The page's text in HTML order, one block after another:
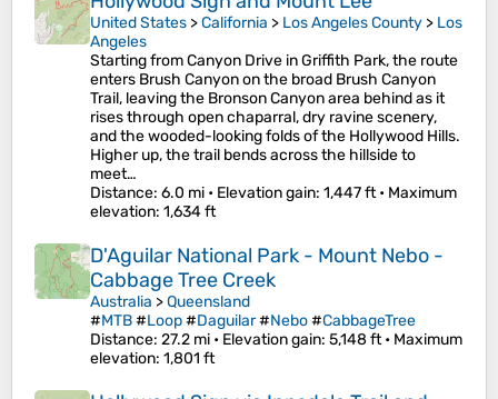
United States >California > Los Angeles County > Los
Angeles
Starting from Canyon Drive in Griffith Park, the route
enters Brush Canyon on the broad Brush Canyon
Trail, leaving the Bronson Canyon area behind as it
rises through open chaparral, dry ravine scenery,
and the wooded-looking folds of the Hollywood Hills.
Higher up, the trail bends across the hillside to
meet…
Distance: 6.0 mi • Elevation gain: 1,447 ft • Maximum
elevation: 1,634 ft
D'Aguilar National Park - Mount Nebo -
Cabbage Tree Creek
Australia >Queensland
#MTB#Loop#Daguilar#Nebo#CabbageTree
Distance: 27.2 mi • Elevation gain: 5,148 ft • Maximum
elevation: 1,801 ft